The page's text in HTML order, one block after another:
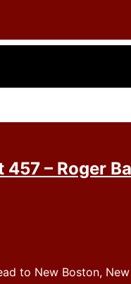
– Roger
to New Boston,